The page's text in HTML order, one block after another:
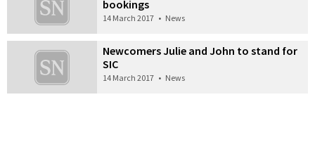
bookings
14 March 2017 • News
Newcomers Julie and John to stand for
SIC
14 March 2017 • News